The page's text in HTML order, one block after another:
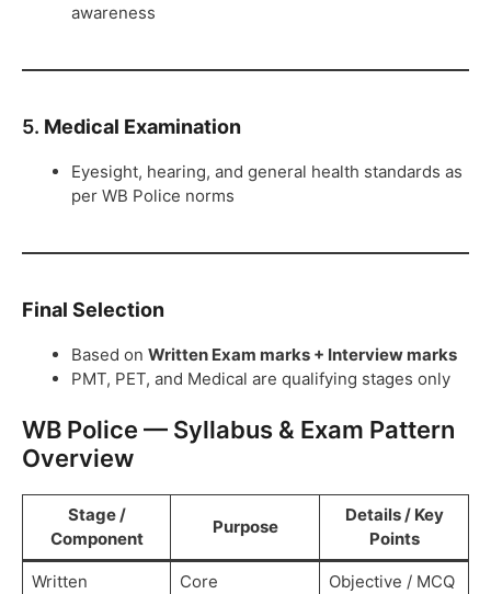
awareness
5. Medical Examination
Eyesight, hearing, and general health standards as
per WB Police norms
Final Selection
Based on Written Exam marks + Interview marks
PMT, PET, and Medical are qualifying stages only
WB Police — Syllabus & Exam Pattern
Overview
Stage /
Component
Purpose
Details / Key
Points
Written
Core
Objective / MCQ